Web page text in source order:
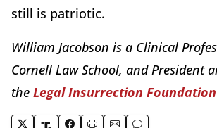
still is patriotic.
William Jacobson is a Clinical
Cornell Law School, and President
the Legal Insurrection Foundation